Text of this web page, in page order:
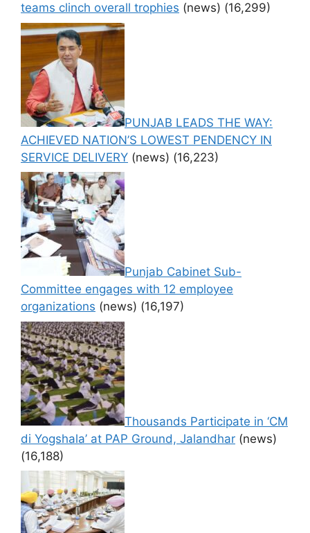
teams clinch overall trophies (news) (16,299)
PUNJAB LEADS THE WAY:
ACHIEVED NATION’S LOWEST PENDENCY IN
SERVICE DELIVERY (news) (16,223)
Punjab Cabinet Sub-
Committee engages with 12 employee
organizations (news) (16,197)
Thousands Participate in ‘CM
di Yogshala’ at PAP Ground, Jalandhar (news)
(16,188)